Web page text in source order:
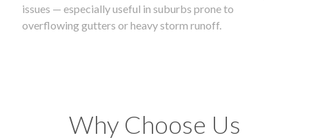
issues — especially useful in suburbs prone to
overflowing gutters or heavy storm runoff.
Why Choose Us